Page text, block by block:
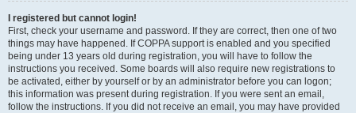
I registered but cannot login!
First, check your username and password. If they are correct, then one of two
things may have happened. If COPPA support is enabled and you specified
being under 13 years old during registration, you will have to follow the
instructions you received. Some boards will also require new registrations to
be activated, either by yourself or by an administrator before you can logon;
this information was present during registration. If you were sent an email,
follow the instructions. If you did not receive an email, you may have provided